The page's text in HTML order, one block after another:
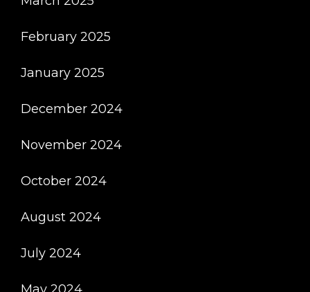
February 2025
January 2025
December 2024
November 2024
October 2024
August 2024
July 2024